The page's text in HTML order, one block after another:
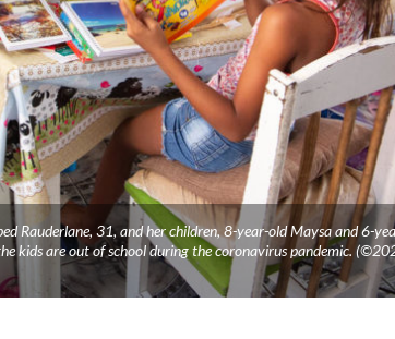
Rauderlane, 31, and her children, 8-year-old Maysa and 6-
kids are out of school during the coronavirus pandemic.